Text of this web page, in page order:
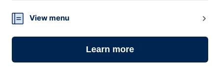
View menu
Learn more